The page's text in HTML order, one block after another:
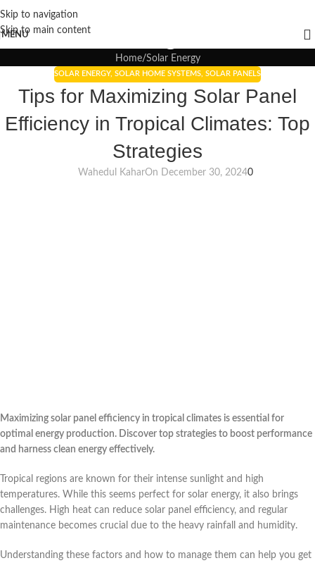
Skip to navigation
Skip to main content
MENU
Home Solar Energy
SOLAR ENERGY, SOLAR HOME SYSTEMS, SOLAR PANELS
Tips for Maximizing Solar Panel
Efficiency in Tropical Climates: Top
Strategies
Wahedul KaharOn December 30, 20240
Maximizing solar panel efficiency in tropical climates is essential for
optimal energy production. Discover top strategies to boost performance
and harness clean energy effectively.
Tropical regions are known for their intense sunlight and high
temperatures. While this seems perfect for solar energy, it also brings
challenges. High heat can reduce solar panel efficiency, and regular
maintenance becomes crucial due to the heavy rainfall and humidity.
Understanding these factors and how to manage them can help you get